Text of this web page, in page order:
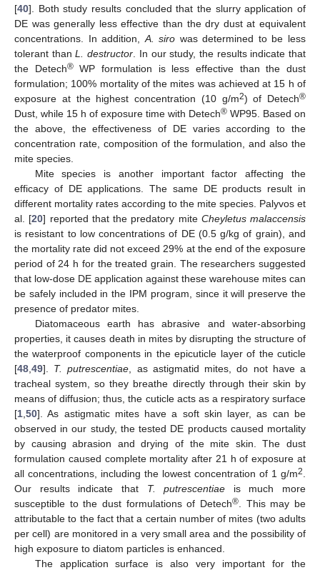
[40]. Both study results concluded that the slurry application of
DE was generally less effective than the dry dust at equivalent
concentrations. In addition, A. siro was determined to be less
tolerant thanL. destructor . In our study, the results indicate that
the Detech®WP formulation is less effective than the dust
formulation; 100% mortality of the mites was achieved at 15 h of
exposure at the highest concentration (10 g/m2) of Detech®
Dust, while 15 h of exposure time with Detech® WP95. Based on
the above, the effectiveness of DE varies according to the
concentration rate, composition of the formulation, and also the
mite species.
Mite species is another important factor affecting the
efficacy of DE applications. The same DE products result in
different mortality rates according to the mite species. Palyvos et
al. [20] reported that the predatory mite Cheyletus malaccensis
is resistant to low concentrations of DE (0.5 g/kg of grain), and
the mortality rate did not exceed 29% at the end of the exposure
period of 24 h for the treated grain. The researchers suggested
that low-dose DE application against these warehouse mites can
be safely included in the IPM program, since it will preserve the
presence of predator mites.
Diatomaceous earth has abrasive and water-absorbing
properties, it causes death in mites by disrupting the structure of
the waterproof components in the epicuticle layer of the cuticle
[48 49]. T. putrescentiae , as astigmatid mites, do not have a
tracheal system, so they breathe directly through their skin by
means of diffusion; thus, the cuticle acts as a respiratory surface
[1 50]. As astigmatic mites have a soft skin layer, as can be
observed in our study, the tested DE products caused mortality
by causing abrasion and drying of the mite skin. The dust
formulation caused complete mortality after 21 h of exposure at
all concentrations, including the lowest concentration of 1 g/m2
Our results indicate that T. putrescentiae is much more
susceptible to the dust formulations of Detech® . This may be
attributable to the fact that a certain number of mites (two adults
per cell) are monitored in a very small area and the possibility of
high exposure to diatom particles is enhanced.
The application surface is also very important for the